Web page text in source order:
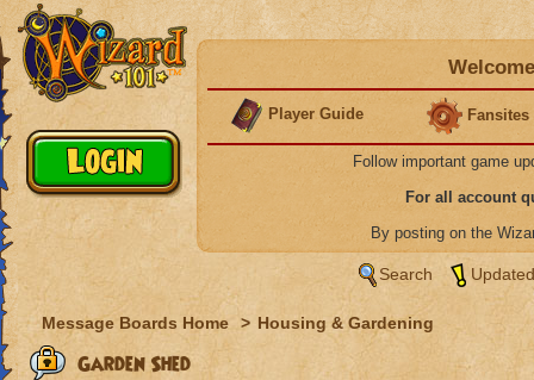
Player Guide Fansites
Follow important game
For all account
By posting on the
Search
Message Boards Home > Housing & Gardening
Garden Shed